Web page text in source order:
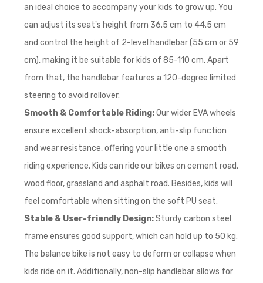
an ideal choice to accompany your kids to grow up. You
can adjust its seat's height from 36.5 cm to 44.5 cm
and control the height of 2-level handlebar (55 cm or 59
cm), making it be suitable for kids of 85-110 cm. Apart
from that, the handlebar features a 120-degree limited
steering to avoid rollover.
Smooth & Comfortable Riding:Our wider EVA wheels
ensure excellent shock-absorption, anti-slip function
and wear resistance, offering your little one a smooth
riding experience. Kids can ride our bikes on cement road,
wood floor, grassland and asphalt road. Besides, kids will
feel comfortable when sitting on the soft PU seat.
Stable & User-friendly Design:Sturdy carbon steel
frame ensures good support, which can hold up to 50 kg.
The balance bike is not easy to deform or collapse when
kids ride on it. Additionally, non-slip handlebar allows for